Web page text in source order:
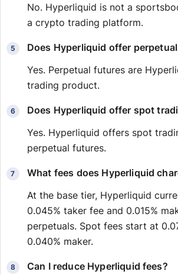
No. Hyperliquid is not a
a crypto trading platform.
Does Hyperliquid offer
Yes. Perpetual futures are
trading product.
Does Hyperliquid offer spot
Yes. Hyperliquid offers spot
perpetual futures.
What fees does Hyperliquid
At the base tier, Hyperliquid
0.045% taker fee and 0.015%
perpetuals. Spot fees start at
0.040% maker.
Can I reduce Hyperliquid fees?